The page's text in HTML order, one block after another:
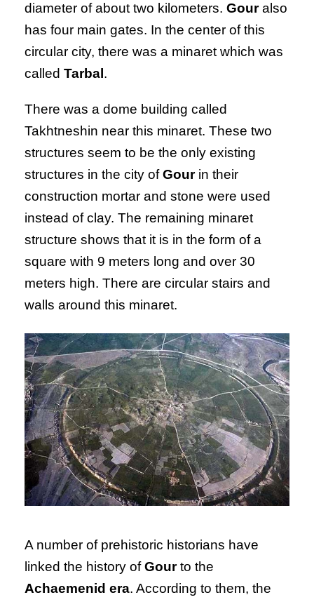
diameter of about two kilometers. Gouralso
has four main gates. In the center of this
circular city, there was a minaret which was
called Tarbal .
There was a dome building called
Takhtneshin near this minaret. These two
structures seem to be the only existing
structures in the city ofGourin their
construction mortar and stone were used
instead of clay. The remaining minaret
structure shows that it is in the form of a
square with 9 meters long and over 30
meters high. There are circular stairs and
walls around this minaret.
A number of prehistoric historians have
linked the history ofGourto the
Achaemenid era. According to them, the